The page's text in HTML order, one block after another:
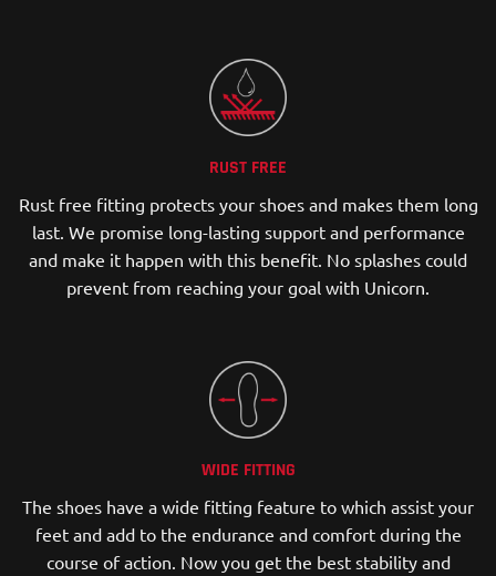
RUST FREE
Rust free fitting protects your shoes and makes them long
last. We promise long-lasting support and performance
and make it happen with this benefit. No splashes could
prevent from reaching your goal with Unicorn.
WIDE FITTING
The shoes have a wide fitting feature to which assist your
feet and add to the endurance and comfort during the
course of action. Now you get the best stability and